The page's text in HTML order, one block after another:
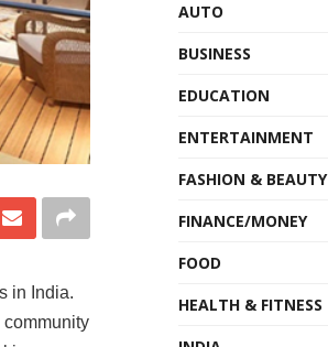
in India.
AUTO
BUSINESS
EDUCATION
ENTERTAINMENT
FASHION & BEAUTY
FINANCE/MONEY
FOOD
HEALTH & FITNESS